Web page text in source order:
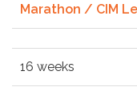
Marathon / CIM
16 weeks